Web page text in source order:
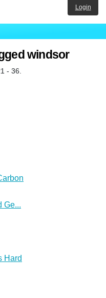
Login
windsor
- 36.
Ge...
Hard